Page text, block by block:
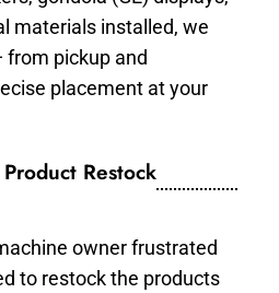
materials installed, we
pickup and
placement at your
Restock
owner frustrated
to restock the products